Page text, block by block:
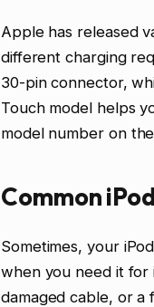
Apple has released
different charging
30-pin connector,
Touch model helps
model number on
Common
Sometimes, your
when you need it for
damaged cable, or